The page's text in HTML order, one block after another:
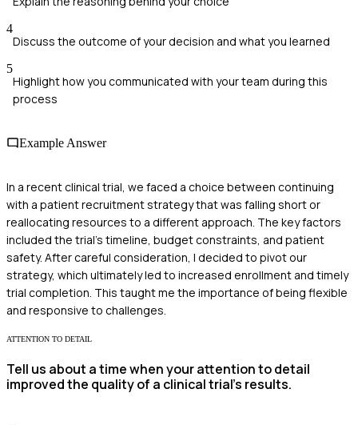
4
Discuss the outcome of your decision and what you learned
5
Highlight how you communicated with your team during this
process
Example Answer
In a recent clinical trial, we faced a choice between continuing
with a patient recruitment strategy that was falling short or
reallocating resources to a different approach. The key factors
included the trial's timeline, budget constraints, and patient
safety. After careful consideration, I decided to pivot our
strategy, which ultimately led to increased enrollment and timely
trial completion. This taught me the importance of being flexible
and responsive to challenges.
ATTENTION TO DETAIL
Tell us about a time when your attention to detail
improved the quality of a clinical trial's results.